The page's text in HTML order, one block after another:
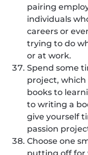
pairing
individuals
careers or
trying to do
or at work.
Spend some
project,
books to
to writing a
give yourself
passion
Choose one